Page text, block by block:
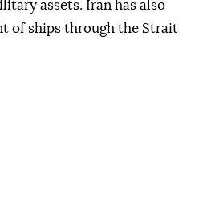
assets. Iran has also
of ships through the Strait